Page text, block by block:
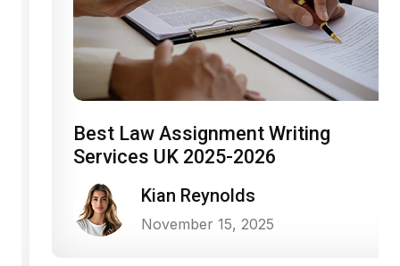
Best Law Assignment Writing
Services UK 2025-2026
Kian Reynolds
November 15, 2025